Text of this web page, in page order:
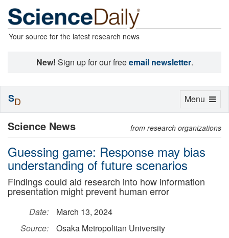
Your source for the latest research news
New! Sign up for our freeemail newsletter.
Science News from research organizations
Guessing game: Response may bias
understanding of future scenarios
Findings could aid research into how information
presentation might prevent human error
Date:
March 13, 2024
Source:
Osaka Metropolitan University
Toggle
Menu
SD